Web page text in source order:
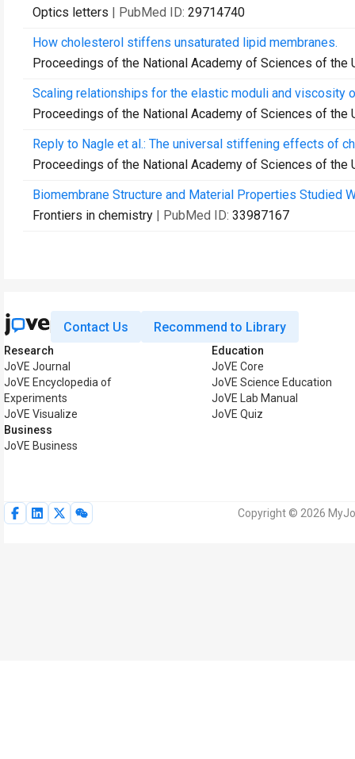
Optics letters | PubMed ID: 29714740
How cholesterol stiffens unsaturated lipid membranes.
Proceedings of the National Academy of Sciences of the
Scaling relationships for the elastic moduli and viscosity
Proceedings of the National Academy of Sciences of the
Reply to Nagle et al.: The universal stiffening effects of
Proceedings of the National Academy of Sciences of the
Biomembrane Structure and Material Properties Studied
Frontiers in chemistry | PubMed ID: 33987167
Contact Us Recommend to Library
Research
JoVE Journal
JoVE Encyclopedia of
Experiments
JoVE Visualize
Business
JoVE Business
Education
JoVE Core
JoVE Science Education
JoVE Lab Manual
JoVE Quiz
Copyright © 2026